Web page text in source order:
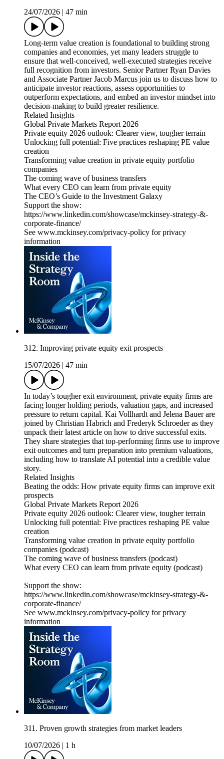
24/07/2026
47 min
Long-term value creation is foundational to building strong
companies and economies, yet many leaders struggle to
ensure that well-conceived, well-executed strategies receive
full recognition from investors. Senior Partner Ryan Davies
and Associate Partner Jacob Marcus join us to discuss how to
anticipate investor reactions, assess opportunities to
outperform expectations, and embed an investor mindset into
decision-making to build greater resilience.
Related Insights
Global Private Markets Report 2026
Private equity 2026 outlook: Clearer view, tougher terrain
Unlocking full potential: Five practices reshaping PE value
creation
Transforming value creation in private equity portfolio
companies
The coming wave of business transfers
What every CEO can learn from private equity
The CEO’s Guide to the Investment Galaxy
Support the show:
https://www.linkedin.com/showcase/mckinsey-strategy-&-
corporate-finance/
See www.mckinsey.com/privacy-policy for privacy
information
312. Improving private equity exit prospects
15/07/2026
47 min
In today’s tougher exit environment, private equity firms are
facing longer holding periods, valuation gaps, and increased
pressure to return capital. Kai Vollhardt and Jelena Bauer are
joined by Christian Habrich and Frederyk Schroeder as they
unpack their latest article on how to drive successful exits.
They share strategies that top-performing firms use to improve
exit outcomes and turn preparation into premium valuations,
including how to translate AI potential into a credible value
story.
Related Insights
Beating the odds: How private equity firms can improve exit
prospects
Global Private Markets Report 2026
Private equity 2026 outlook: Clearer view, tougher terrain
Unlocking full potential: Five practices reshaping PE value
creation
Transforming value creation in private equity portfolio
companies (podcast)
The coming wave of business transfers (podcast)
What every CEO can learn from private equity (podcast)
Support the show:
https://www.linkedin.com/showcase/mckinsey-strategy-&-
corporate-finance/
See www.mckinsey.com/privacy-policy for privacy
information
311. Proven growth strategies from market leaders
10/07/2026
1 h